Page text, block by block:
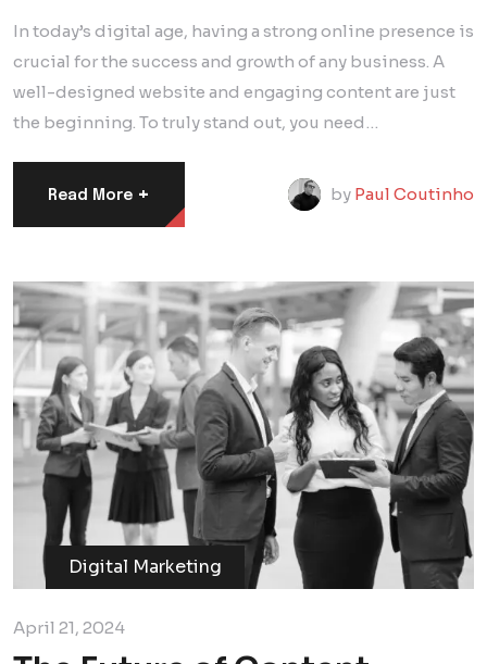
In today’s digital age, having a strong online presence is
crucial for the success and growth of any business. A
well-designed website and engaging content are just
the beginning. To truly stand out, you need…
Read More + by Paul Coutinho
Digital Marketing
April 21, 2024